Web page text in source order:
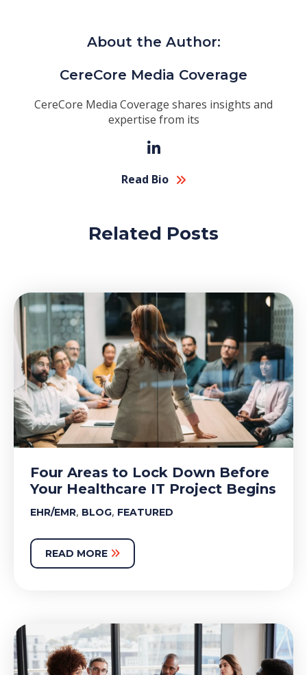
About the Author:
CereCore Media Coverage
CereCore Media Coverage shares insights and
expertise from its
Read Bio
Related Posts
Four Areas to Lock Down Before
Your Healthcare IT Project Begins
EHR/EMR, BLOG, FEATURED
READ MORE